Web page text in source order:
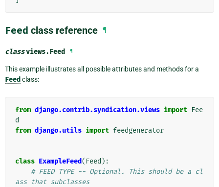
Feed class reference ¶
classviews.Feed ¶
This example illustrates all possible attributes and methods for a
Feed class:
from django.contrib.syndication.views import Fee
d
from django.utils import feedgenerator
class ExampleFeed( Feed ):
# FEED TYPE -- Optional. This should be a cl
ass that subclasses